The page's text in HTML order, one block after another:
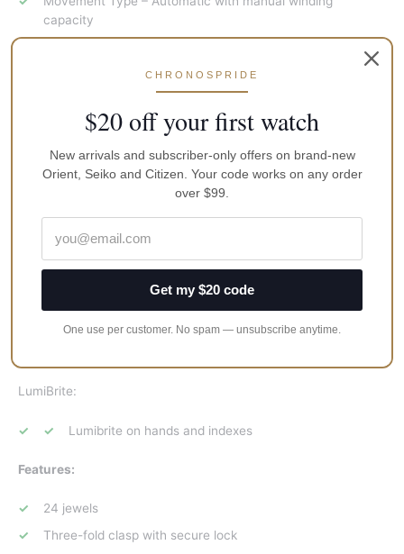
capacity
Duration – Approx. 41 hours
+45 to -35 seconds per day
Three-fold clasp with secure lock , push button release
Water Resistance:
LumiBrite:
Lumibrite on hands and indexes
Features:
24 jewels
Three-fold clasp with secure lock
CHRONOSPRIDE
$20 off your first watch
New arrivals and subscriber-only offers on brand-new
Orient, Seiko and Citizen. Your code works on any order
over $99.
Get my $20 code
One use per customer. No spam — unsubscribe anytime.